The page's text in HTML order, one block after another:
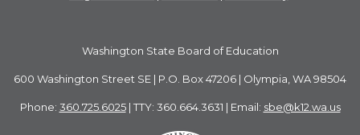
Washington State Board of Education
600 Washington Street SE | P.O. Box 47206 | Olympia, WA 98504
Phone: 360.725.6025| TTY: 360.664.3631 | Email: sbe@k12.wa.us